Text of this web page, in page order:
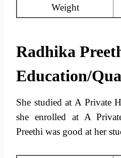
Weight
Radhika
Education/
She studied at A Private
she enrolled at A
Preethi was good at her